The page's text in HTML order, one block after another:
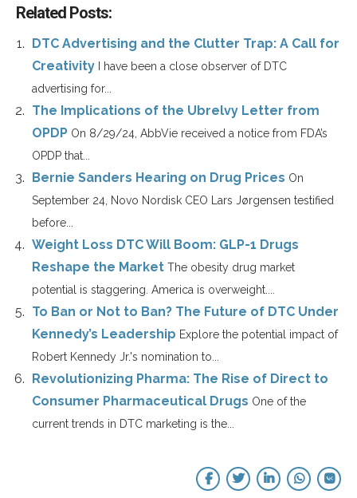
Related Posts:
DTC Advertising and the Clutter Trap: A Call for
Creativity
I have been a close observer of DTC
advertising for...
The Implications of the Ubrelvy Letter from
OPDP On 8/29/24, AbbVie received a notice from FDA’s
OPDP that...
Bernie Sanders Hearing on Drug Prices On
September 24, Novo Nordisk CEO Lars Jørgensen testified
before...
Weight Loss DTC Will Boom: GLP-1 Drugs
Reshape the Market The obesity drug market
potential is staggering. America is overweight....
To Ban or Not to Ban? The Future of DTC Under
Kennedy’s Leadership Explore the potential impact of
Robert Kennedy Jr.'s nomination to...
Revolutionizing Pharma: The Rise of Direct to
Consumer Pharmaceutical Drugs One of the
current trends in DTC marketing is the...